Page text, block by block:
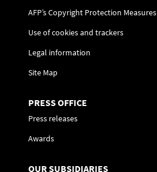
AFP’s Copyright Protection Measures
Use of cookies and trackers
Legal information
Site Map
PRESS OFFICE
Press releases
Awards
OUR SUBSIDIARIES